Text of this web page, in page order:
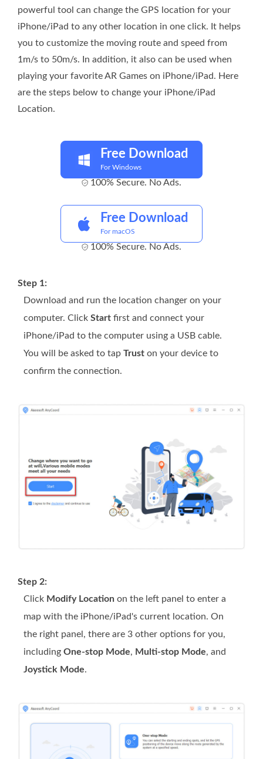
powerful tool can change the GPS location for your
iPhone/iPad to any other location in one click. It helps
you to customize the moving route and speed from
1m/s to 50m/s. In addition, it also can be used when
playing your favorite AR Games on iPhone/iPad. Here
are the steps below to change your iPhone/iPad
Location.
Free Download
For Windows
100% Secure. No Ads.
Free Download
For macOS
100% Secure. No Ads.
Step 1:
Download and run the location changer on your
computer. Click Start first and connect your
iPhone/iPad to the computer using a USB cable.
You will be asked to tap Trust on your device to
confirm the connection.
Step 2:
Click Modify Location on the left panel to enter a
map with the iPhone/iPad's current location. On
the right panel, there are 3 other options for you,
including One-stop Mode, Multi-stop Mode, and
Joystick Mode.